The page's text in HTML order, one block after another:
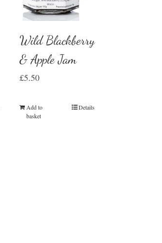
Wild Blackberry
& Apple Jam
£5.50
Add to
basket
Details